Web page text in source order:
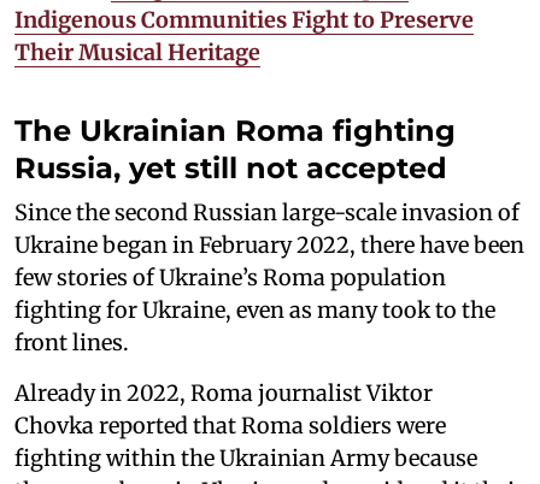
Indigenous Communities Fight to Preserve
Their Musical Heritage
The Ukrainian Roma fighting
Russia, yet still not accepted
Since the second Russian large-scale invasion of
Ukraine began in February 2022, there have been
few stories of Ukraine’s Roma population
fighting for Ukraine, even as many took to the
front lines.
Already in 2022, Roma journalist Viktor
Chovka reported that Roma soldiers were
fighting within the Ukrainian Army because